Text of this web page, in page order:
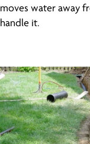
moves water away
handle it.